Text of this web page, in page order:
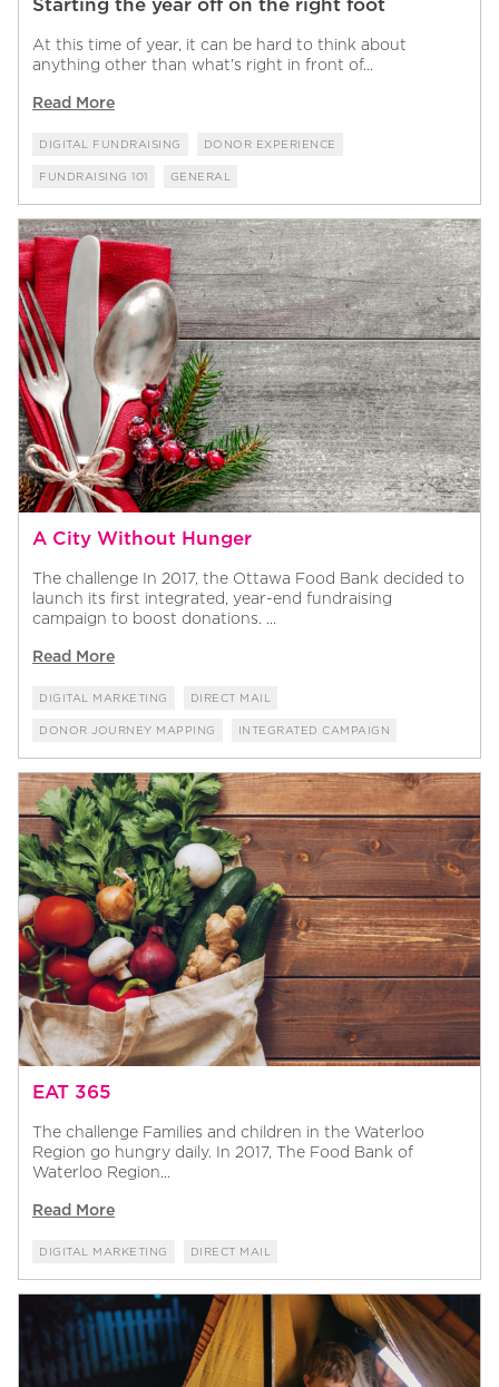
At this time of year, it can be hard to think about
anything other than what’s right in front of...
Read More
DIGITAL FUNDRAISING DONOR EXPERIENCE
FUNDRAISING 101 GENERAL
A City Without Hunger
The challenge In 2017, the Ottawa Food Bank decided to
launch its first integrated, year-end fundraising
campaign to boost donations. ...
Read More
DIGITAL MARKETING DIRECT MAIL
DONOR JOURNEY MAPPING INTEGRATED CAMPAIGN
EAT 365
The challenge Families and children in the Waterloo
Region go hungry daily. In 2017, The Food Bank of
Waterloo Region...
Read More
DIGITAL MARKETING DIRECT MAIL